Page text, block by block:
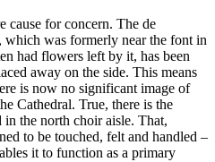
cause for concern. The de
was formerly near the font in
had flowers left by it, has been
away on the side. This means
is now no significant image of
Cathedral. True, there is the
the north choir aisle. That,
to be touched, felt and handled –
it to function as a primary